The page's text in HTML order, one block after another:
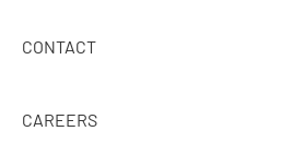
CONTACT
CAREERS